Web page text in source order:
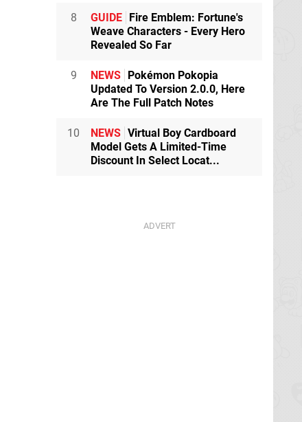
8 GUIDE Fire Emblem: Fortune's
Weave Characters - Every Hero
Revealed So Far
9 NEWS Pokémon Pokopia
Updated To Version 2.0.0, Here
Are The Full Patch Notes
10 NEWS Virtual Boy Cardboard
Model Gets A Limited-Time
Discount In Select Locat...